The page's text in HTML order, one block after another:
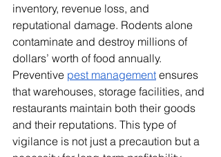
inventory, revenue loss, and
reputational damage. Rodents alone
contaminate and destroy millions of
dollars’ worth of food annually.
Preventive pest management ensures
that warehouses, storage facilities, and
restaurants maintain both their goods
and their reputations. This type of
vigilance is not just a precaution but a